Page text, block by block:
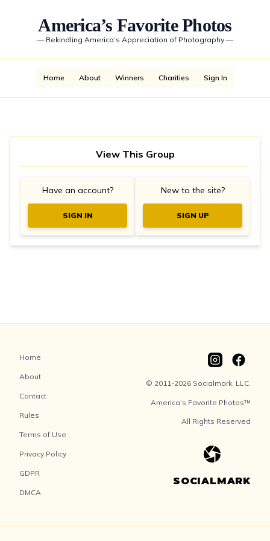
America’s Favorite Photos
— Rekindling America’s Appreciation of Photography —
Home About Winners Charities Sign In
View This Group
Have an account?
SIGN IN
New to the site?
SIGN UP
Home
About
Contact
Rules
Terms of Use
Privacy Policy
GDPR
DMCA
© 2011-2026 Socialmark, LLC.
America’s Favorite Photos™
All Rights Reserved
SOCIALMARK